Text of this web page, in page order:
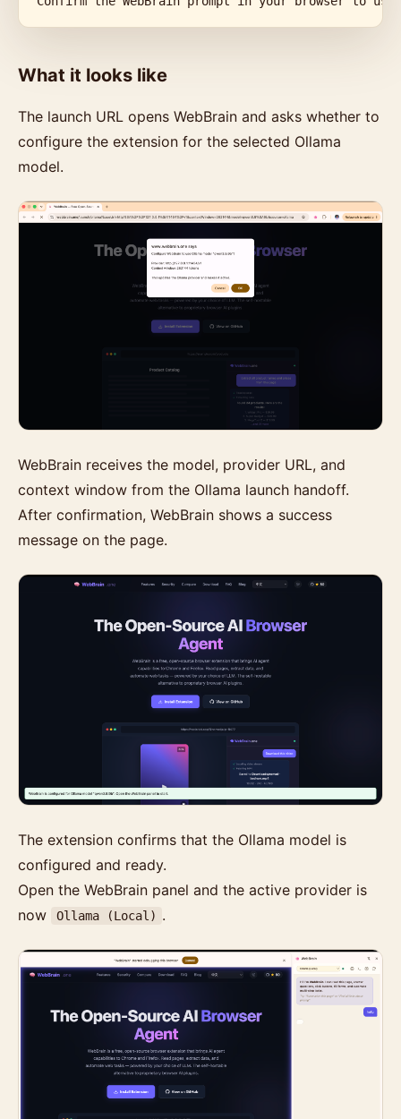
What it looks like
The launch URL opens WebBrain and asks whether to
configure the extension for the selected Ollama
model.
WebBrain receives the model, provider URL, and
context window from the Ollama launch handoff.
After confirmation, WebBrain shows a success
message on the page.
The extension confirms that the Ollama model is
configured and ready.
Open the WebBrain panel and the active provider is
now
Ollama (Local) .